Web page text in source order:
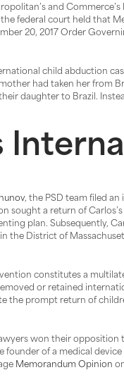
and
federal court held that
20, 2017 Order
child abduction
had taken her from
daughter to Brazil.
, the PSD team filed
sought a return of
plan. Subsequently,
the District of
constitutes a
or retained
the prompt return of
won their
founder of a medical
Memorandum Opinion